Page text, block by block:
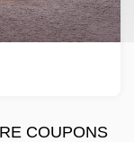
COUPONS